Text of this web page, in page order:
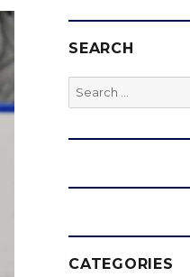
SEARCH
Search
for:
CATEGORIES